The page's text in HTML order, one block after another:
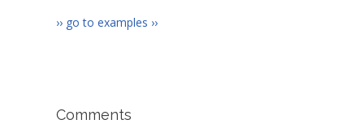
›› go to examples ››
Comments